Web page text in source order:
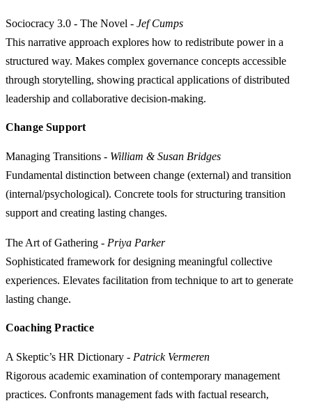
Sociocracy 3.0 - The Novel - Jef Cumps
This narrative approach explores how to redistribute power in a
structured way. Makes complex governance concepts accessible
through storytelling, showing practical applications of distributed
leadership and collaborative decision-making.
Change Support
Managing Transitions - William & Susan Bridges
Fundamental distinction between change (external) and transition
(internal/psychological). Concrete tools for structuring transition
support and creating lasting changes.
The Art of Gathering - Priya Parker
Sophisticated framework for designing meaningful collective
experiences. Elevates facilitation from technique to art to generate
lasting change.
Coaching Practice
A Skeptic’s HR Dictionary - Patrick Vermeren
Rigorous academic examination of contemporary management
practices. Confronts management fads with factual research,